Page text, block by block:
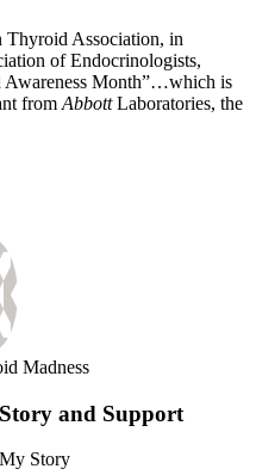
Thyroid Association, in
of Endocrinologists,
Awareness Month”…which is
from AbbottLaboratories, the
Madness
Story and Support
My Story